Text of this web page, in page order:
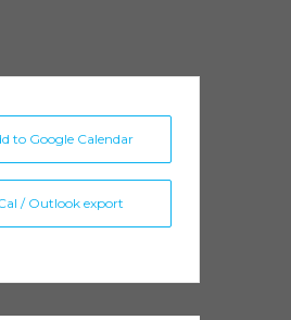
to Google Calendar
/ Outlook export